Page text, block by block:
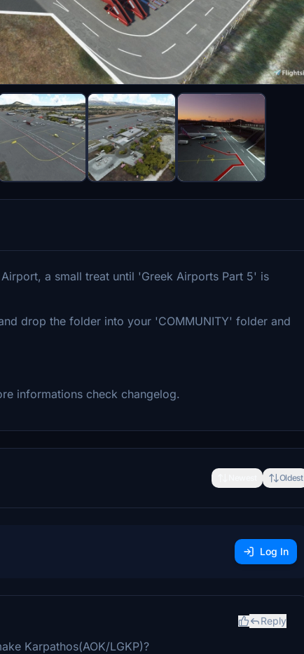
a small treat until 'Greek Airports Part 5' is
drop the folder into your 'COMMUNITY' folder and
informations check changelog.
Oldest
Log In
Reply
Karpathos(AOK/LGKP)?